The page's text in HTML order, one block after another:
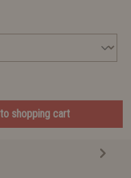
shopping cart